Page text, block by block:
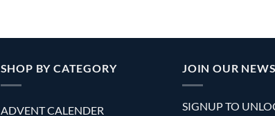
SHOP BY CATEGORY
ADVENT CALENDER
JOIN OUR
SIGNUP TO